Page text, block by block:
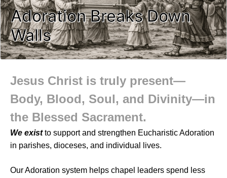
Adoration Breaks Down
Walls
Jesus Christ is truly present—
Body, Blood, Soul, and Divinity—in
the Blessed Sacrament.
We existto support and strengthen Eucharistic Adoration
in parishes, dioceses, and individual lives.
Our Adoration system helps chapel leaders spend less